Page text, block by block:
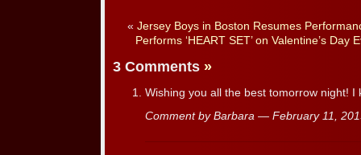
« Jersey Boys in Boston Resumes
Performs ‘HEART SET’ on Valentine’s Day
3 Comments »
Wishing you all the best tomorrow night! I
Comment by Barbara — February 11,